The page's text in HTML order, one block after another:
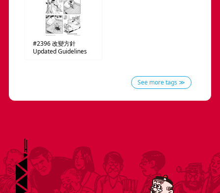
#2396改變方針
Updated Guidelines
See more tags ≫